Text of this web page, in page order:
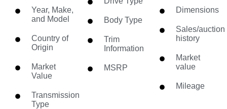
Year, Make,
and Model
Country of
Origin
Market
Value
Transmission
Type
Body Type
Trim
Information
MSRP
Dimensions
Sales/auction
history
Market
value
Mileage